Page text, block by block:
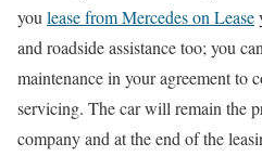
youlease from Mercedes on Lease
and roadside assistance too; you
maintenance in your agreement to
servicing. The car will remain the
company and at the end of the